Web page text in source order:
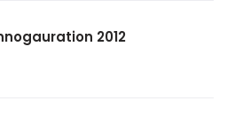
2012